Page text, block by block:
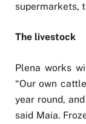
supermarkets,
The livestock
Plena works
“Our own
year round,
said Maia.